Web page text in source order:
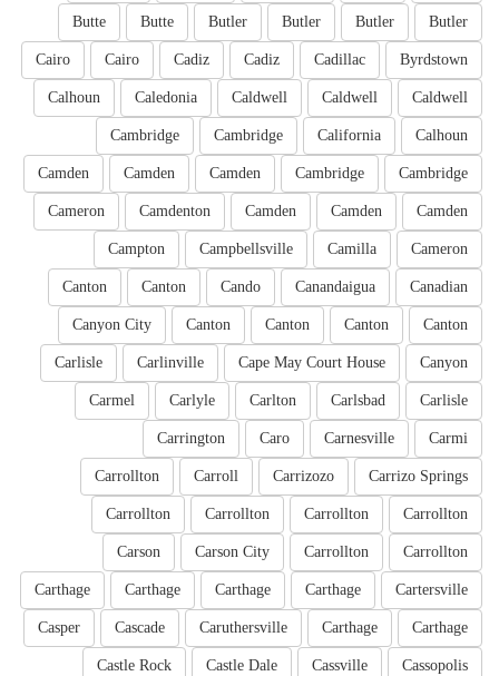
Butler
Butler
Butler
Butler
Butte
Butte
Byrdstown
Cadillac
Cadiz
Cadiz
Cairo
Cairo
Caldwell
Caldwell
Caldwell
Caledonia
Calhoun
Calhoun
California
Cambridge
Cambridge
Cambridge
Cambridge
Camden
Camden
Camden
Camden
Camden
Camden
Camdenton
Cameron
Cameron
Camilla
Campbellsville
Campton
Canadian
Canandaigua
Cando
Canton
Canton
Canton
Canton
Canton
Canton
Canyon City
Canyon
Cape May Court House
Carlinville
Carlisle
Carlisle
Carlsbad
Carlton
Carlyle
Carmel
Carmi
Carnesville
Caro
Carrington
Carrizo Springs
Carrizozo
Carroll
Carrollton
Carrollton
Carrollton
Carrollton
Carrollton
Carrollton
Carrollton
Carson City
Carson
Cartersville
Carthage
Carthage
Carthage
Carthage
Carthage
Carthage
Caruthersville
Cascade
Casper
Cassopolis
Cassville
Castle Dale
Castle Rock